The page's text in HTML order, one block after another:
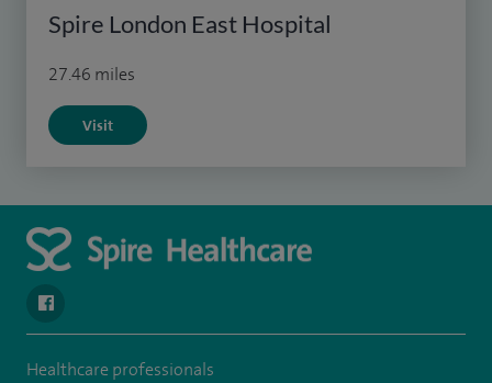
Spire London East Hospital
27.46 miles
Visit
Healthcare professionals